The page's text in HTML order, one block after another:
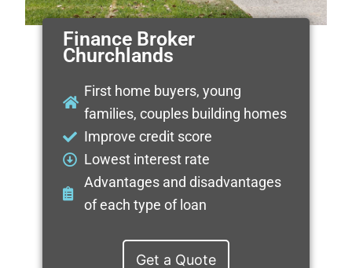
Finance Broker
Churchlands
First home buyers, young
families, couples building homes
Improve credit score
Lowest interest rate
Advantages and disadvantages
of each type of loan
Get a Quote